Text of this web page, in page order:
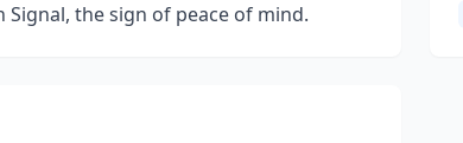
the sign of peace of mind.